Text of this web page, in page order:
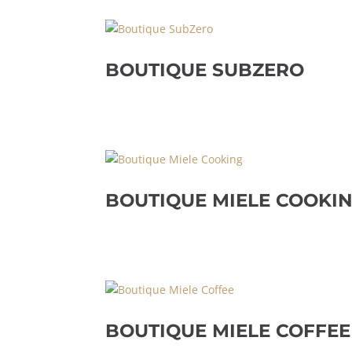
BOUTIQUE SUBZERO
BOUTIQUE MIELE
BOUTIQUE MIELE COFFEE